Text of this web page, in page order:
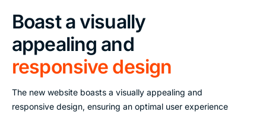
Contact
Blogs
Boast a visually
appealing and
responsive design
The new website boasts a visually appealing and
responsive design, ensuring an optimal user experience